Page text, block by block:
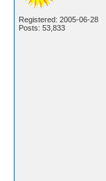
Registered: 2005-06-28
Posts: 53,833